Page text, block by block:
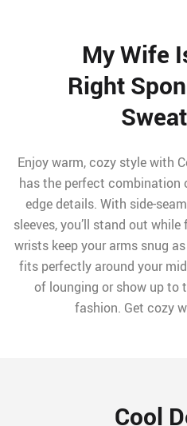
My Wife
Right
Enjoy warm, cozy style with
has the perfect combination
edge details. With side-
sleeves, you’ll stand out
wrists keep your arms snug
fits perfectly around your
of lounging or show up to
fashion. Get cozy
Cool